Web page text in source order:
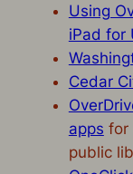
Using
iPad for
Cedar
apps for
public